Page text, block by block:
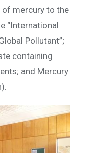
mercury to the
“International
Pollutant”;
containing
and Mercury